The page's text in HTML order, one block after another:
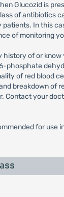
Glucozid is
of antibiotics
patients. In this
of monitoring
history of or
phosphate
of red blood
breakdown of
Contact your
for use